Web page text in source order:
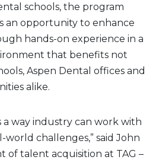
schools, the program
an opportunity to enhance
hands-on experience in a
that benefits not
Aspen Dental offices and
alike.
a way industry can work with
world challenges,” said John
of talent acquisition at TAG –